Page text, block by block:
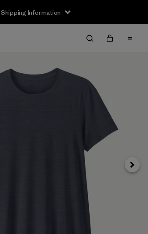
Shipping Information
Next